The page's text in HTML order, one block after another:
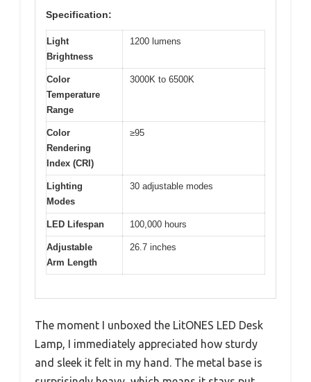
Specification:
Light
Brightness
1200 lumens
Color
Temperature
Range
3000K to 6500K
Color
Rendering
Index (CRI)
≥95
Lighting
Modes
30 adjustable modes
LED Lifespan 100,000 hours
Adjustable
Arm Length
26.7 inches
The moment I unboxed the LitONES LED Desk
Lamp, I immediately appreciated how sturdy
and sleek it felt in my hand. The metal base is